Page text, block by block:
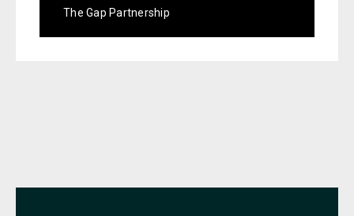
The Gap Partnership